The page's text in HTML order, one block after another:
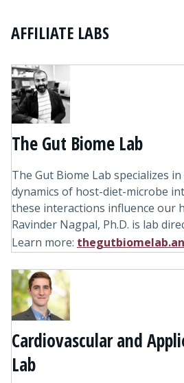
AFFILIATE LABS
The Gut Biome Lab
The Gut Biome Lab specializes
dynamics of host-diet-microbe
these interactions influence our
Ravinder Nagpal, Ph.D. is lab
Learn more:
Cardiovascular and
Lab